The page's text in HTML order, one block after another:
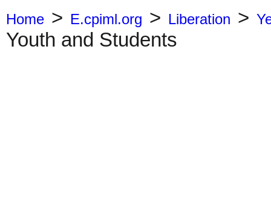
Home > E.cpiml.org > Liberation >
Youth and Students